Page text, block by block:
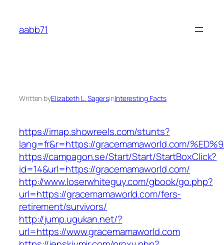
content
aabb71
Written byElizabeth L. SagersinInteresting Facts
https://imap.showreels.com/stunts?
lang=fr&r=https://gracemamaworld.com/
https://campagon.se/Start/Start/StartBoxClick?
id=14&url=https://gracemamaworld.com/
http://www.loserwhiteguy.com/gbook/go.php?
url=https://gracemamaworld.com/fers-
retirement/survivors/
http://jump.ugukan.net/?
url=https://www.gracemamaworld.com